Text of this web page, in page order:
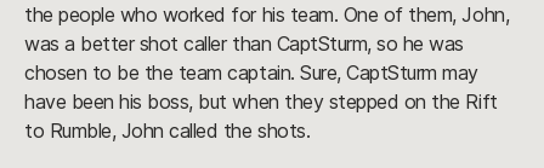
the people who worked for his team. One of them, John,
was a better shot caller than CaptSturm, so he was
chosen to be the team captain. Sure, CaptSturm may
have been his boss, but when they stepped on the Rift
to Rumble, John called the shots.